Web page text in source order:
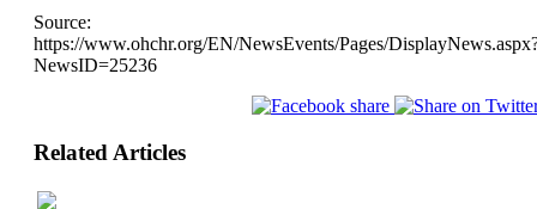
Source:
https://www.ohchr.org/EN/NewsEvents/Pages/
NewsID=25236
Related Articles